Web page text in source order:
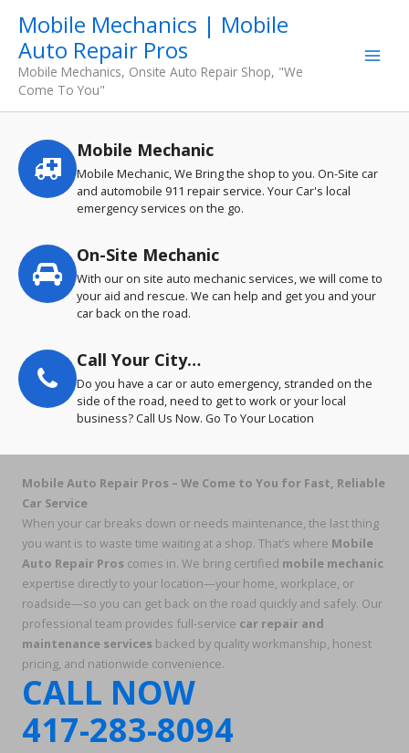
content
Mobile Mechanics | Mobile
Auto Repair Pros
Mobile Mechanics, Onsite Auto Repair Shop, "We
Come To You"
Service
highlights
Mobile Mechanic
Mobile Mechanic, We Bring the shop to you. On-Site car
and automobile 911 repair service. Your Car's local
emergency services on the go.
On-Site Mechanic
With our on site auto mechanic services, we will come to
your aid and rescue. We can help and get you and your
car back on the road.
Call Your City…
Do you have a car or auto emergency, stranded on the
side of the road, need to get to work or your local
business? Call Us Now. Go To Your Location
Mobile Auto Repair Pros – We Come to You for Fast, Reliable
Car Service
When your car breaks down or needs maintenance, the last thing
you want is to waste time waiting at a shop. That’s where Mobile
Auto Repair Pros comes in. We bring certified mobile mechanic
expertise directly to your location—your home, workplace, or
roadside—so you can get back on the road quickly and safely. Our
professional team provides full-service car repair and
maintenance services backed by quality workmanship, honest
pricing, and nationwide convenience.
CALL NOW
417-283-8094